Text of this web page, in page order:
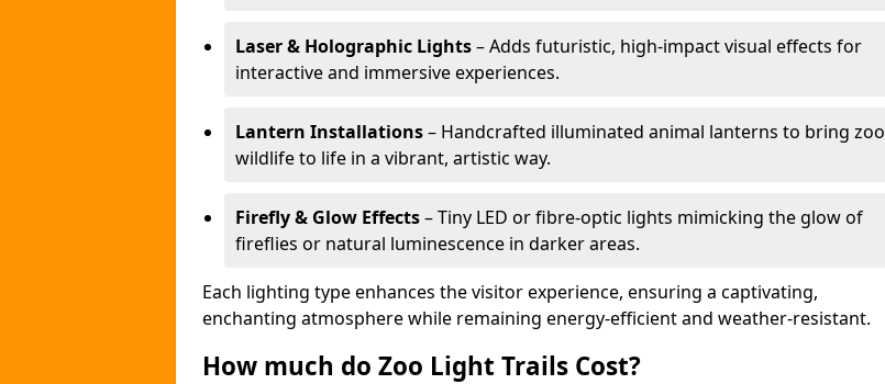
Laser & Holographic Lights– Adds futuristic, high-impact visual effects for
interactive and immersive experiences.
Lantern Installations– Handcrafted illuminated animal lanterns to bring zoo
wildlife to life in a vibrant, artistic way.
Firefly & Glow Effects– Tiny LED or fibre-optic lights mimicking the glow of
fireflies or natural luminescence in darker areas.
Each lighting type enhances the visitor experience, ensuring a captivating,
enchanting atmosphere while remaining energy-efficient and weather-resistant.
How much do Zoo Light Trails Cost?